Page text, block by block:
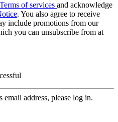
Terms of services and acknowledge
. You also agree to receive
include promotions from our
you can unsubscribe from at
address, please log in.